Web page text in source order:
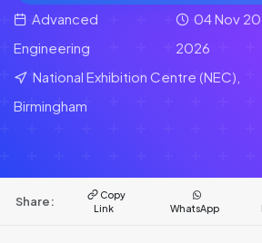
Advanced
Engineering
04 Nov
2026
National Exhibition Centre (NEC),
Birmingham
Share:
Copy
Link
WhatsApp